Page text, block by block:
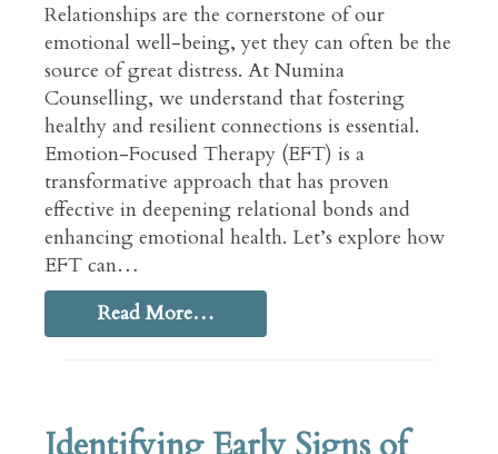
Relationships are the cornerstone of our
emotional well-being, yet they can often be the
source of great distress. At Numina
Counselling, we understand that fostering
healthy and resilient connections is essential.
Emotion-Focused Therapy (EFT) is a
transformative approach that has proven
effective in deepening relational bonds and
enhancing emotional health. Let’s explore how
EFT can…
Read More…